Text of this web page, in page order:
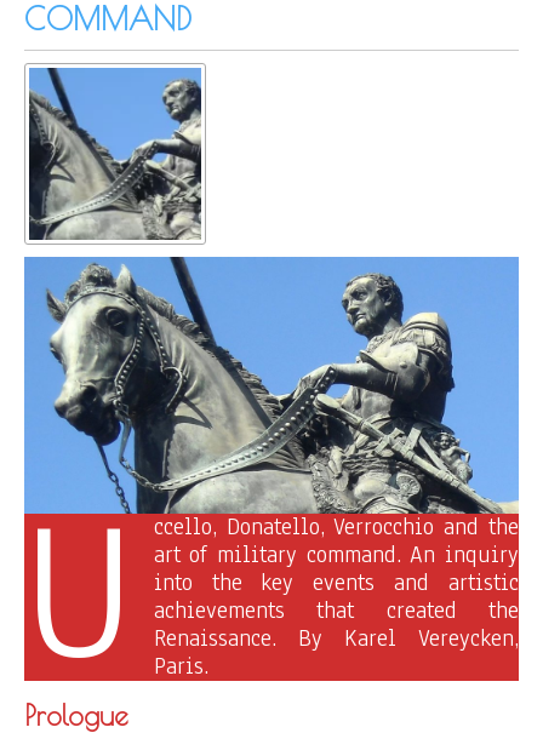
COMMAND
U
ccello, Donatello, Verrocchio and the
art of military command. An inquiry
into the key events and artistic
achievements that created the
Renaissance. By Karel Vereycken,
Paris.
Prologue